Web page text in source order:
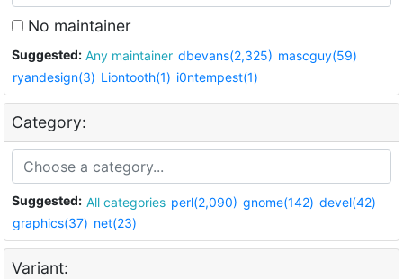
No maintainer
Suggested: Any maintainer dbevans(2,325) mascguy(59)
ryandesign(3) Liontooth(1) i0ntempest(1)
Category:
Suggested: All categories perl(2,090) gnome(142) devel(42)
graphics(37) net(23)
Variant: